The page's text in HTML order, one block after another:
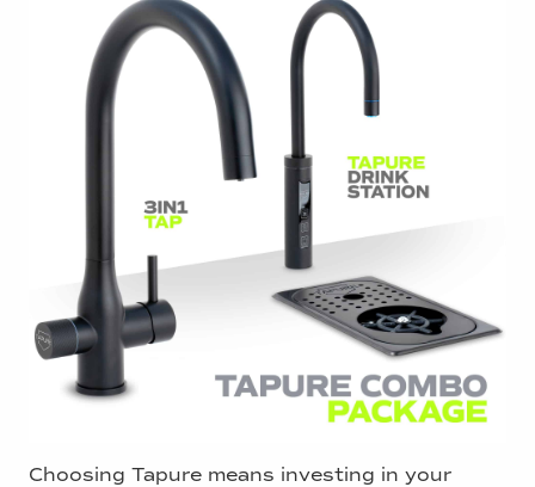
Choosing Tapure means investing in your